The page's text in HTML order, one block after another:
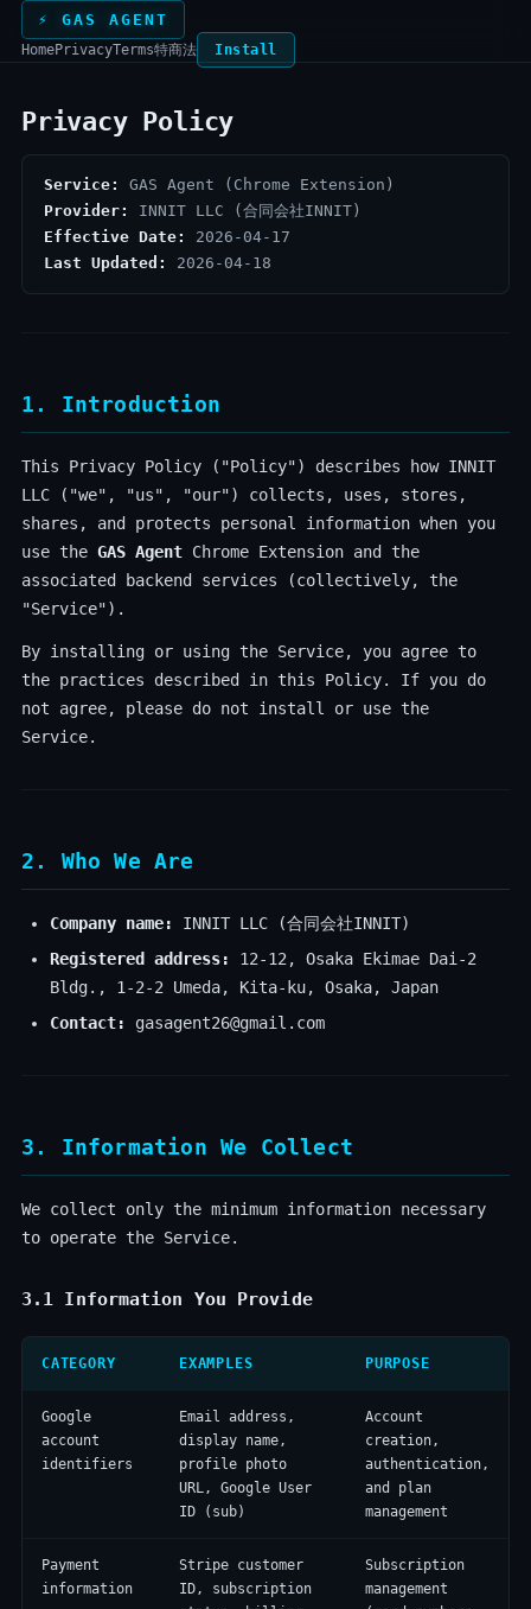
⚡ GAS AGENT
HomePrivacyTerms特商法 Install
Privacy Policy
Service:
GAS Agent (Chrome Extension)
Provider:
INNIT LLC (合同会社INNIT)
Effective Date:
2026-04-17
Last Updated:
2026-04-18
1. Introduction
This Privacy Policy ("Policy") describes how INNIT
LLC ("we", "us", "our") collects, uses, stores,
shares, and protects personal information when you
use the GAS Agent Chrome Extension and the
associated backend services (collectively, the
"Service").
By installing or using the Service, you agree to
the practices described in this Policy. If you do
not agree, please do not install or use the
Service.
2. Who We Are
Company name:
INNIT LLC (合同会社INNIT)
Registered address:
12-12, Osaka Ekimae Dai-2
Bldg., 1-2-2 Umeda, Kita-ku, Osaka, Japan
Contact:
gasagent26@gmail.com
3. Information We Collect
We collect only the minimum information necessary
to operate the Service.
3.1 Information You Provide
CATEGORY EXAMPLES PURPOSE
Google
account
identifiers
Email address,
display name,
profile photo
URL, Google User
ID (sub)
Account
creation,
authentication,
and plan
management
Payment
information
Stripe customer
ID, subscription
Subscription
management